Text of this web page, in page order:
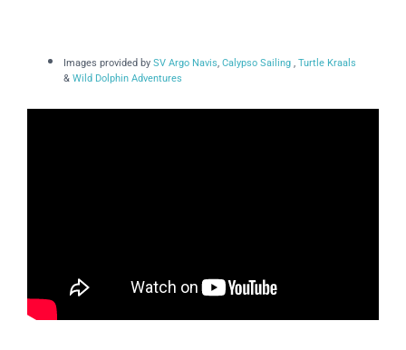
Images provided by SV Argo Navis Calypso Sailing
Turtle Kraals
& Wild Dolphin Adventures